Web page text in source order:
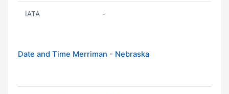
IATA -
Date and Time Merriman - Nebraska